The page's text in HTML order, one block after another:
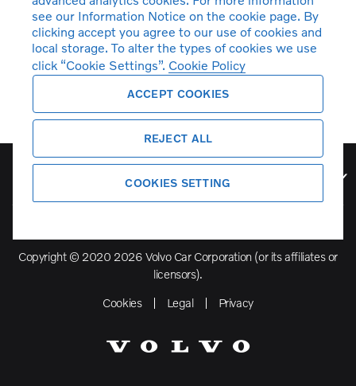
Copyright © 2020 2026 Volvo Car Corporation (or its affiliates or
licensors).
Cookies
Legal Privacy
see our Information Notice on the cookie page. By
clicking accept you agree to our use of cookies and
local storage. To alter the types of cookies we use
click “Cookie Settings”. Cookie Policy
ACCEPT COOKIES
REJECT ALL
COOKIES SETTING